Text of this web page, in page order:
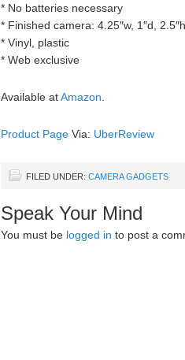
* No batteries necessary
* Finished camera: 4.25″w, 1″d, 2.5″h
* Vinyl, plastic
* Web exclusive
Available atAmazon
Product Page Via: UberReview
FILED UNDER: CAMERA GADGETS
Speak Your Mind
You must be logged in to post a